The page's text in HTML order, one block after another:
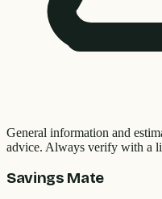
General information and
advice. Always verify with a
Savings Mate